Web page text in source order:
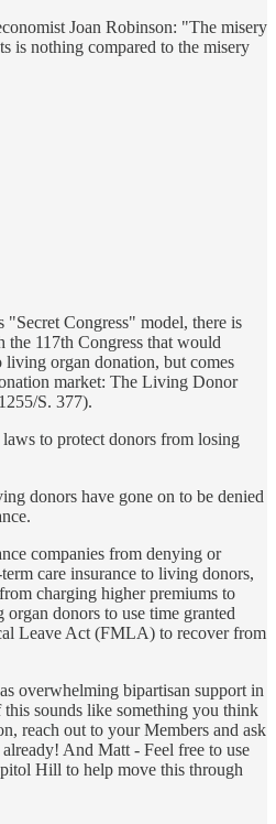
Joan Robinson: "The misery
is nothing compared to the misery
Congress" model, there is
117th Congress that would
living organ donation, but comes
market: The Living Donor
S. 377).
to protect donors from losing
donors have gone on to be denied
companies from denying or
care insurance to living donors,
charging higher premiums to
donors to use time granted
Leave Act (FMLA) to recover from
overwhelming bipartisan support in
sounds like something you think
reach out to your Members and ask
And Matt - Feel free to use
Hill to help move this through